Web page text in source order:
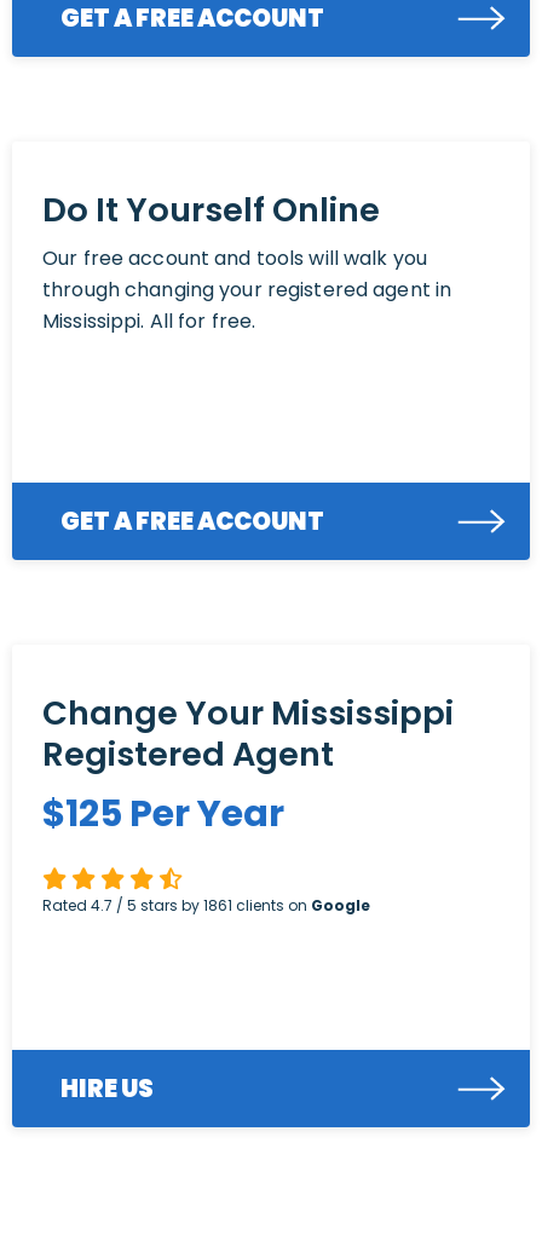
GET A FREE ACCOUNT
Do It Yourself Online
Our free account and tools will walk you
through changing your registered agent in
Mississippi. All for free.
GET A FREE ACCOUNT
Change Your Mississippi
Registered Agent
$125 Per Year
Rated 4.7 / 5 stars by1861 clients on Google
HIRE US